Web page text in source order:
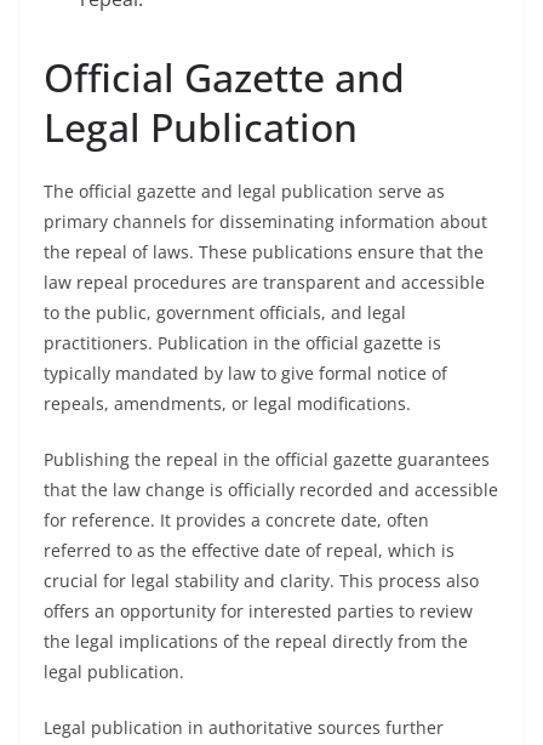
Official Gazette and
Legal Publication
The official gazette and legal publication serve as
primary channels for disseminating information about
the repeal of laws. These publications ensure that the
law repeal procedures are transparent and accessible
to the public, government officials, and legal
practitioners. Publication in the official gazette is
typically mandated by law to give formal notice of
repeals, amendments, or legal modifications.
Publishing the repeal in the official gazette guarantees
that the law change is officially recorded and accessible
for reference. It provides a concrete date, often
referred to as the effective date of repeal, which is
crucial for legal stability and clarity. This process also
offers an opportunity for interested parties to review
the legal implications of the repeal directly from the
legal publication.
Legal publication in authoritative sources further